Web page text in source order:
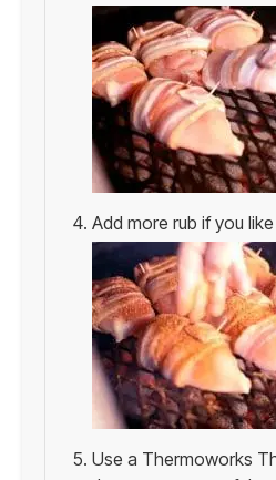
Add more rub if you
Use a Thermoworks